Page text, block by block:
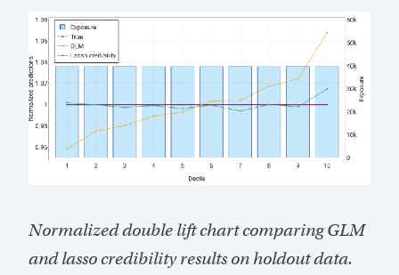
Normalized double lift chart comparing GLM
and lasso credibility results on holdout data.